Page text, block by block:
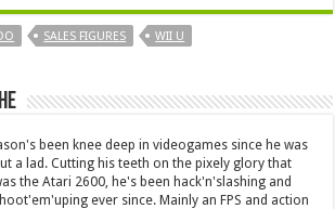
SALES FIGURES WII U
been knee deep in videogames since he was
a lad. Cutting his teeth on the pixely glory that
the Atari 2600, he's been hack'n'slashing and
ever since. Mainly an FPS and action